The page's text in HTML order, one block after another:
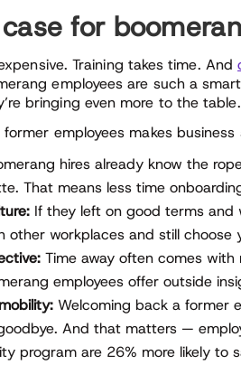
for
Training takes time. And
employees are such a
bringing even more to the table.
employees makes business
hires already know the
That means less time
If they left on good terms and
other workplaces and still choose
Time away often comes
employees offer outside
Welcoming back a former
And that matters —
program are 26% more likely to